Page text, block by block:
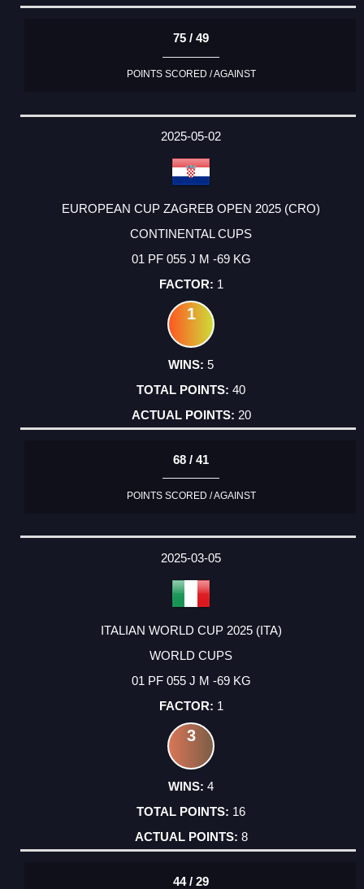
75 / 49
POINTS SCORED / AGAINST
2025-05-02
EUROPEAN CUP ZAGREB OPEN 2025 (CRO)
CONTINENTAL CUPS
01 PF 055 J M -69 KG
1
1
5
40
20
68 / 41
POINTS SCORED / AGAINST
2025-03-05
ITALIAN WORLD CUP 2025 (ITA)
WORLD CUPS
01 PF 055 J M -69 KG
1
3
4
16
8
44 / 29